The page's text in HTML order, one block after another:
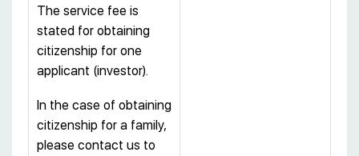
The service fee is
stated for obtaining
citizenship for one
applicant (investor).
In the case of obtaining
citizenship for a family,
please contact us to